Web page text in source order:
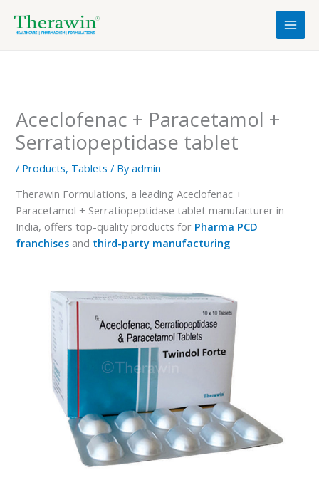
Aceclofenac + Paracetamol +
Serratiopeptidase tablet
/ Products, Tablets / Byadmin
Therawin Formulations, a leading Aceclofenac +
Paracetamol + Serratiopeptidase tablet manufacturer in
India, offers top-quality products for Pharma PCD
franchises and third-party manufacturing